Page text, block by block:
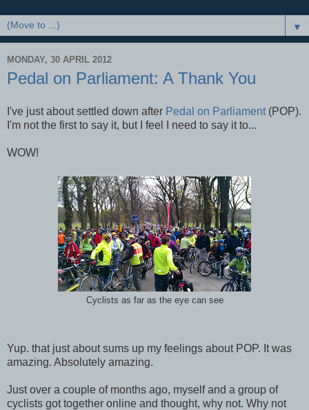
▼
MONDAY, 30 APRIL 2012
Pedal on Parliament: A Thank You
I've just about settled down after Pedal on Parliament(POP).
I'm not the first to say it, but I feel I need to say it to...
WOW!
Cyclists as far as the eye can see
Yup. that just about sums up my feelings about POP. It was
amazing. Absolutely amazing.
Just over a couple of months ago, myself and a group of
cyclists got together online and thought, why not. Why not